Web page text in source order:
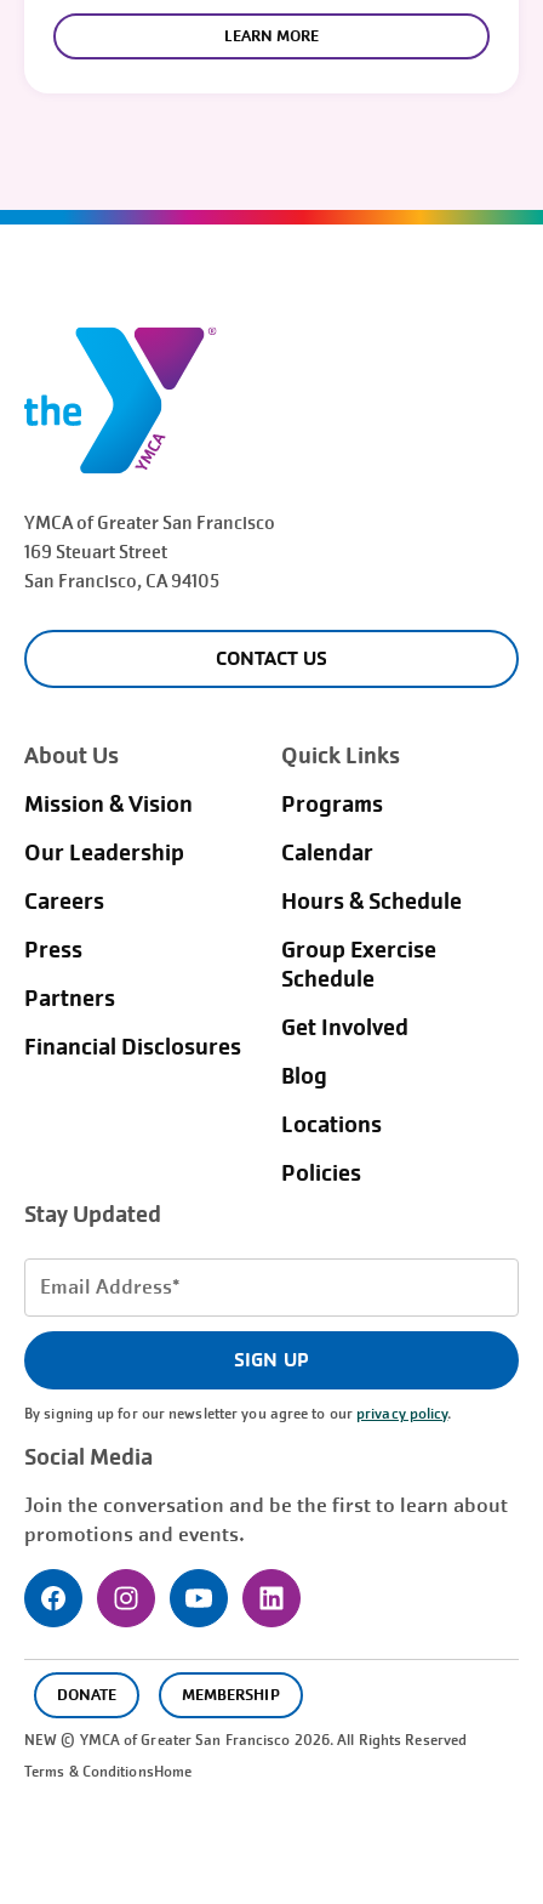
LEARN MORE
YMCA of Greater San Francisco
169 Steuart Street
San Francisco, CA 94105
CONTACT US
About Us
Mission & Vision
Our Leadership
Careers
Press
Partners
Financial Disclosures
Quick Links
Programs
Calendar
Hours & Schedule
Group Exercise
Schedule
Get Involved
Blog
Locations
Policies
Stay Updated
Email
(Required)
SIGN UP
By signing up for our newsletter you agree to ourprivacy policy.
Social Media
Join the conversation and be the first to learn about
promotions and events.
DONATE MEMBERSHIP
NEW © YMCA of GreaterSan Francisco 2026. All Rights Reserved
Terms & ConditionsHome